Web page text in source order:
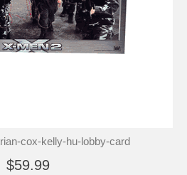
cox-kelly-hu-lobby-card
$59.99